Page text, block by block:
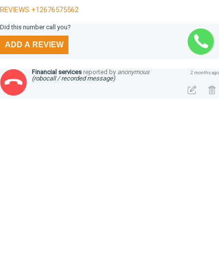
REVIEWS +12676575562
Did this number call you?
ADD A REVIEW
2 months ago
Financial services reported by anonymous
(robocall / recorded message)